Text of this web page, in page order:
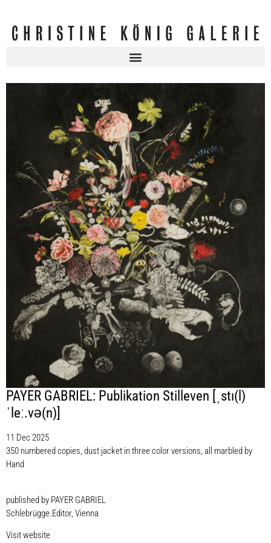
PAYER GABRIEL: Publikation Stilleven [ˌstı(l)
ˈleː.vǝ(n)]
11 Dec 2025
350 numbered copies, dust jacket in three color versions, all marbled by
Hand
published by PAYER GABRIEL
Schlebrügge.Editor, Vienna
Visit website